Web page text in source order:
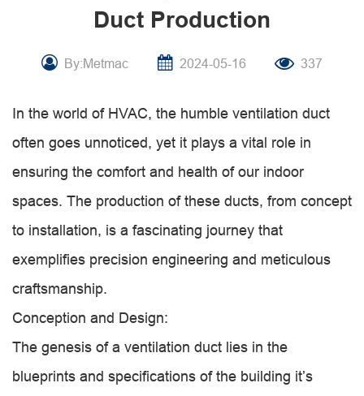
Duct Production
By:Metmac 2024-05-16 337
In the world of HVAC, the humble ventilation duct
often goes unnoticed, yet it plays a vital role in
ensuring the comfort and health of our indoor
spaces. The production of these ducts, from concept
to installation, is a fascinating journey that
exemplifies precision engineering and meticulous
craftsmanship.
Conception and Design:
The genesis of a ventilation duct lies in the
blueprints and specifications of the building it’s